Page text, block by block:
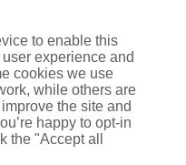
Brokers Limited which is
Office: Spectrum
in Scotland. Company Number:
to use this website you give consent for
to enable this
experience and
cookies we use
while others are
the site and
happy to opt-in
the "Accept all